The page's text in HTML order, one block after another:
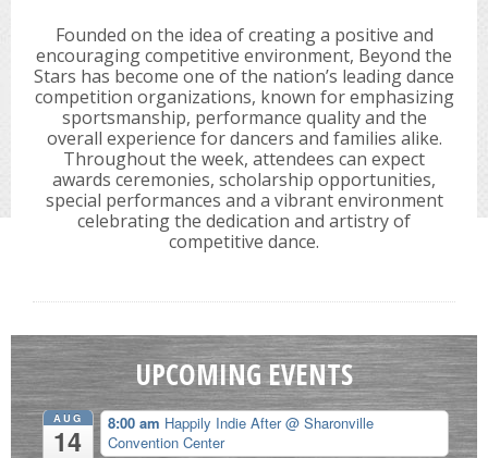
Founded on the idea of creating a positive and
encouraging competitive environment, Beyond the
Stars has become one of the nation’s leading dance
competition organizations, known for emphasizing
sportsmanship, performance quality and the
overall experience for dancers and families alike.
Throughout the week, attendees can expect
awards ceremonies, scholarship opportunities,
special performances and a vibrant environment
celebrating the dedication and artistry of
competitive dance.
UPCOMING EVENTS
AUG
14
8:00 am Happily Indie After@ Sharonville
Convention Center